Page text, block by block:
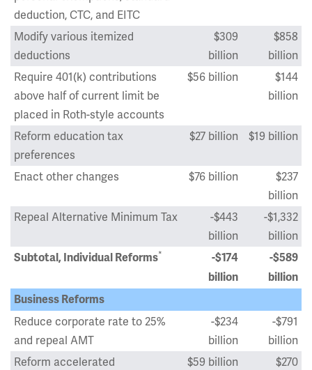
deduction, CTC, and EITC
Modify various itemized
deductions
$309
billion
$858
billion
Require 401(k) contributions
above half of current limit be
placed in Roth-style accounts
$56 billion
$144
billion
Reform education tax
preferences
$27 billion $19 billion
Enact other changes $76 billion
$237
billion
Repeal Alternative Minimum Tax
-$443
billion
-$1,332
billion
Subtotal, Individual Reforms*
-$174
billion
-$589
billion
Business Reforms
Reduce corporate rate to 25%
and repeal AMT
-$234
billion
-$791
billion
Reform accelerated
$59 billion
$270